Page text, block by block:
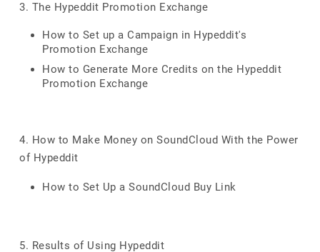
3. The Hypeddit Promotion Exchange
How to Set up a Campaign in Hypeddit's
Promotion Exchange
How to Generate More Credits on the Hypeddit
Promotion Exchange
4. How to Make Money on SoundCloud With the Power
of Hypeddit
How to Set Up a SoundCloud Buy Link
5. Results of Using Hypeddit